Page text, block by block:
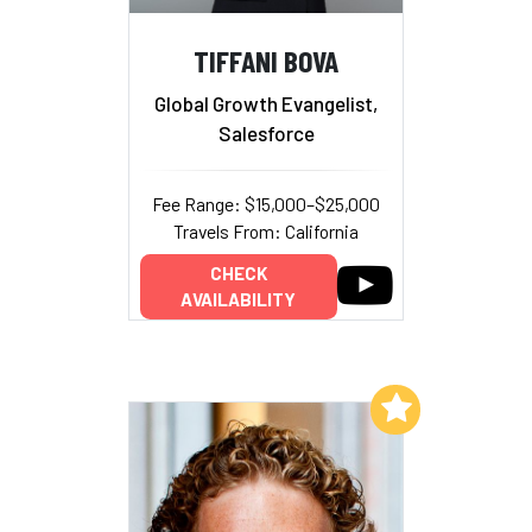
TIFFANI BOVA
Global Growth Evangelist,
Salesforce
Fee Range: $15,000–$25,000
Travels From: California
CHECK
AVAILABILITY
Add to My List